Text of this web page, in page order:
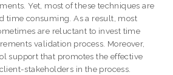
Yet, most of these techniques are
time consuming. As a result, most
are reluctant to invest time
validation process. Moreover,
support that promotes the effective
stakeholders in the process.